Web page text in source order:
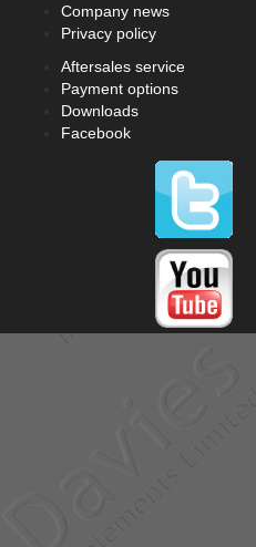
Company news
Privacy policy
Aftersales service
Payment options
Downloads
Facebook